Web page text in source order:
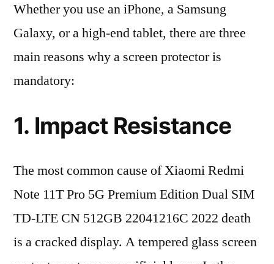
Whether you use an iPhone, a Samsung
Galaxy, or a high-end tablet, there are three
main reasons why a screen protector is
mandatory:
1. Impact Resistance
The most common cause of Xiaomi Redmi
Note 11T Pro 5G Premium Edition Dual SIM
TD-LTE CN 512GB 22041216C 2022 death
is a cracked display. A tempered glass screen